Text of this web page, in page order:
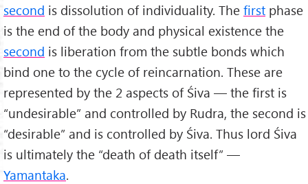
second is dissolution of individuality. The first phase
is the end of the body and physical existence the
second is liberation from the subtle bonds which
bind one to the cycle of reincarnation. These are
represented by the 2 aspects of Śiva — the first is
“undesirable” and controlled by Rudra, the second is
“desirable” and is controlled by Śiva. Thus lord Śiva
is ultimately the “death of death itself” —
Yamantaka.